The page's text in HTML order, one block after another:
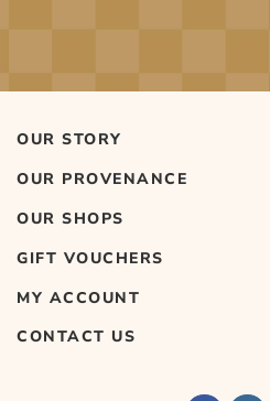
OUR STORY
OUR PROVENANCE
OUR SHOPS
GIFT VOUCHERS
MY ACCOUNT
CONTACT US